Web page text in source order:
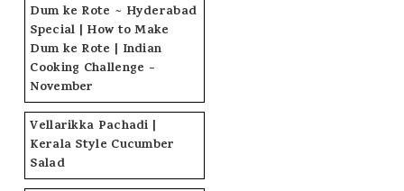
Dum ke Rote ~ Hyderabad
Special | How to Make
Dum ke Rote | Indian
Cooking Challenge -
November
Vellarikka Pachadi |
Kerala Style Cucumber
Salad